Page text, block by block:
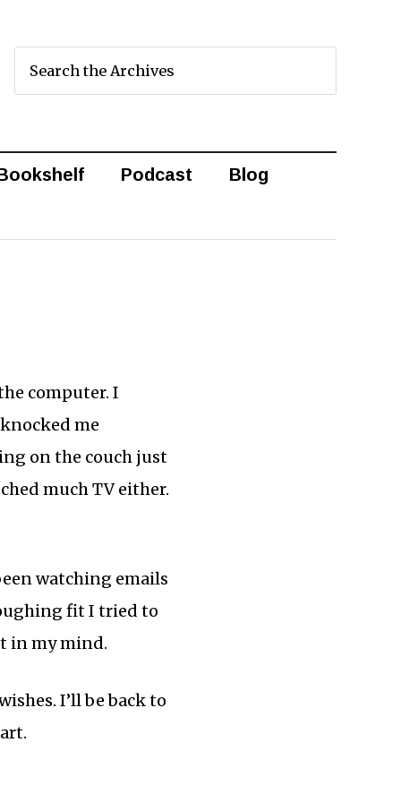
Podcast Blog
computer. I
me
on the couch just
much TV either.
watching emails
fit I tried to
in my mind.
I’ll be back to